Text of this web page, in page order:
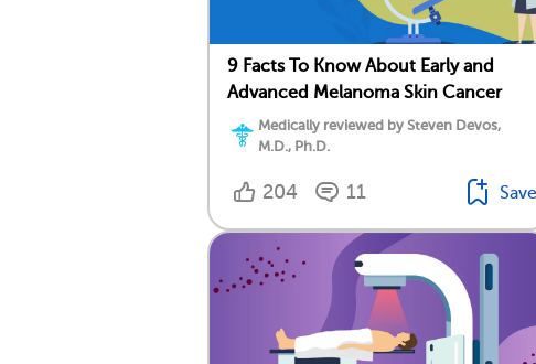
9 Facts To Know About Early and
Advanced Melanoma Skin Cancer
Medically reviewed by Steven Devos,
M.D., Ph.D.
204 11 Save